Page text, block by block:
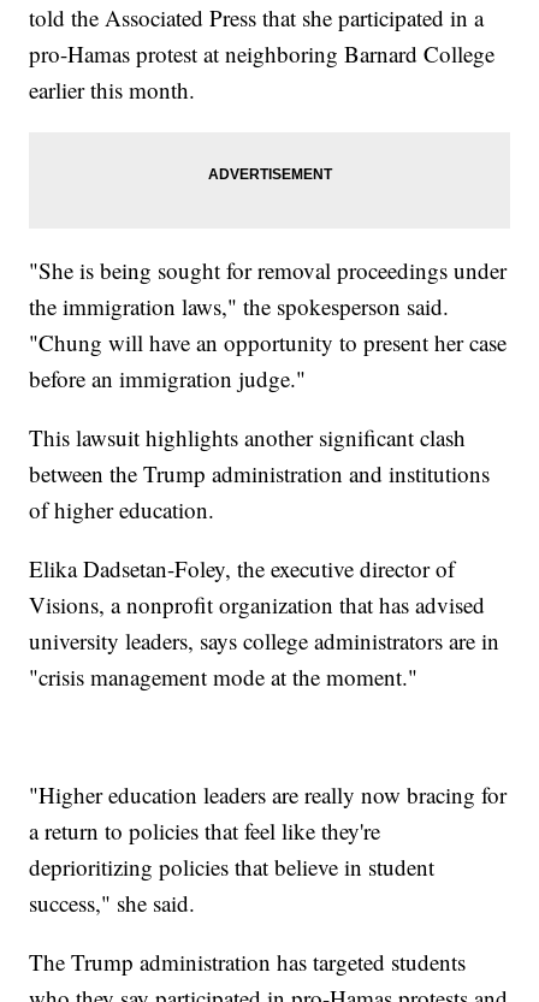
told the Associated Press that she participated in a
pro-Hamas protest at neighboring Barnard College
earlier this month.
"She is being sought for removal proceedings under
the immigration laws," the spokesperson said.
"Chung will have an opportunity to present her case
before an immigration judge."
This lawsuit highlights another significant clash
between the Trump administration and institutions
of higher education.
Elika Dadsetan-Foley, the executive director of
Visions, a nonprofit organization that has advised
university leaders, says college administrators are in
"crisis management mode at the moment."
"Higher education leaders are really now bracing for
a return to policies that feel like they're
deprioritizing policies that believe in student
success," she said.
The Trump administration has targeted students